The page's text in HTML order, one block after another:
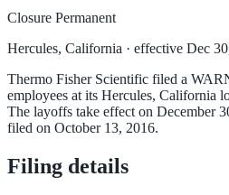
Closure Permanent
Hercules, California · effective Dec
Thermo Fisher Scientific filed a
employees at its Hercules, California
The layoffs take effect on December
filed on October 13, 2016.
Filing details